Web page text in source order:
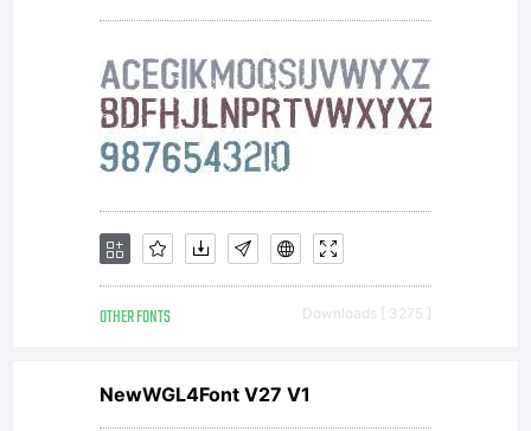
OTHER FONTS Downloads [ 3275 ]
NewWGL4Font V27 V1